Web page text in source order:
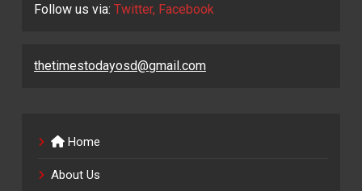
Follow us via: Twitter, Facebook
thetimestodayosd@gmail.com
Home
About Us